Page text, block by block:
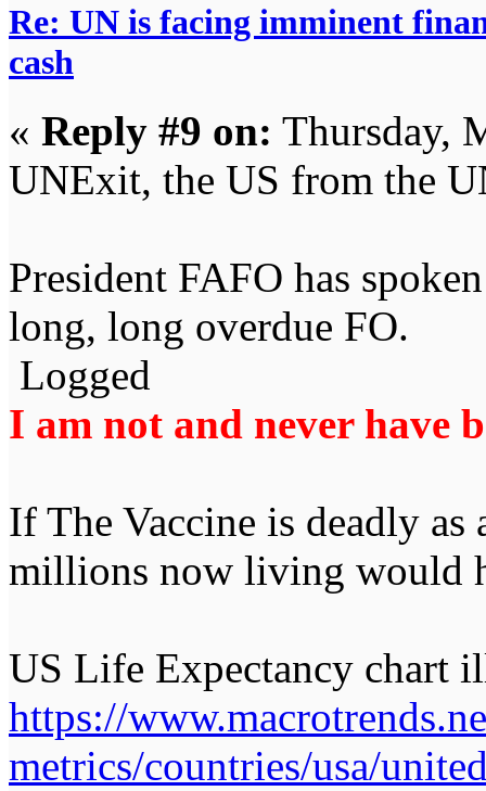
Re: UN is facing imminent
cash
« Reply #9 on: Thursday,
UNExit, the US from the
President FAFO has
long, long overdue FO.
Logged
I am not and never have
If The Vaccine is deadly
millions now living would
US Life Expectancy chart
https://
metrics/countries/usa/